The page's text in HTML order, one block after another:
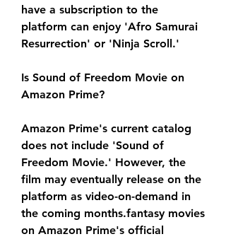
have a subscription to the
platform can enjoy 'Afro Samurai
Resurrection' or 'Ninja Scroll.'
Is Sound of Freedom Movie on
Amazon Prime?
Amazon Prime's current catalog
does not include 'Sound of
Freedom Movie.' However, the
film may eventually release on the
platform as video-on-demand in
the coming months.fantasy movies
on Amazon Prime's official